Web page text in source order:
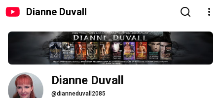
Dianne Duvall
Dianne Duvall
@dianneduvall2085